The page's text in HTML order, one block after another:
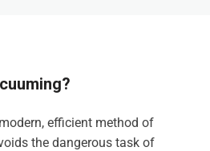
efficient method of
the dangerous task of